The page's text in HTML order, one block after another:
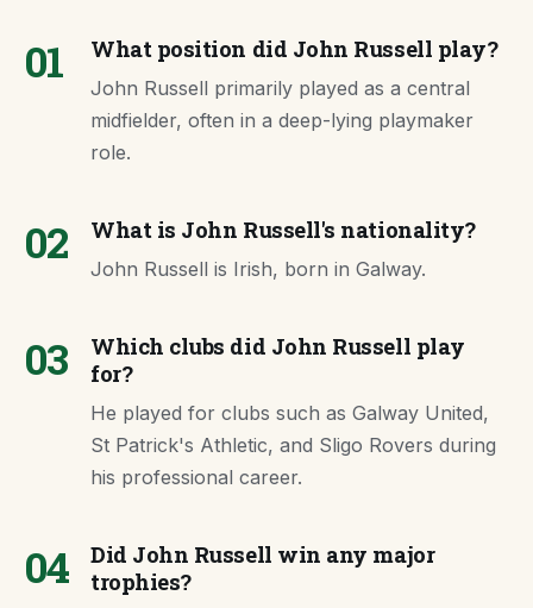
01 What position did John Russell play?
John Russell primarily played as a central
midfielder, often in a deep-lying playmaker
role.
02 What is John Russell's nationality?
John Russell is Irish, born in Galway.
03
Which clubs did John Russell play
for?
He played for clubs such as Galway United,
St Patrick's Athletic, and Sligo Rovers during
his professional career.
04
Did John Russell win any major
trophies?